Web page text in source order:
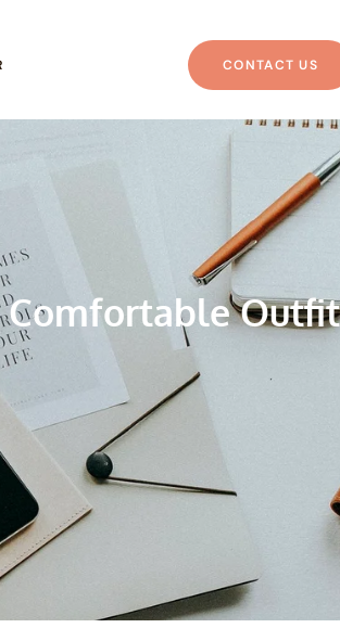
CONTACT US
Comfortable